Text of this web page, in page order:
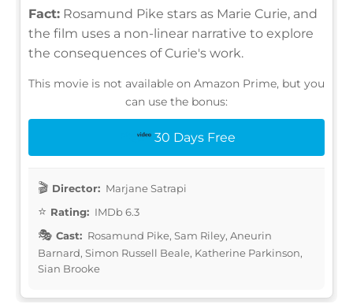
Fact: Rosamund Pike stars as Marie Curie, and
the film uses a non-linear narrative to explore
the consequences of Curie's work.
This movie is not available on Amazon Prime, but you
can use the bonus:
30 Days Free
Director: Marjane Satrapi
Rating: IMDb 6.3
Cast: Rosamund Pike, Sam Riley, Aneurin
Barnard, Simon Russell Beale, Katherine Parkinson,
Sian Brooke